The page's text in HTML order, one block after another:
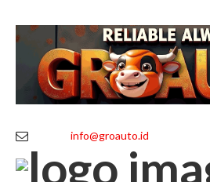
info@groauto.id